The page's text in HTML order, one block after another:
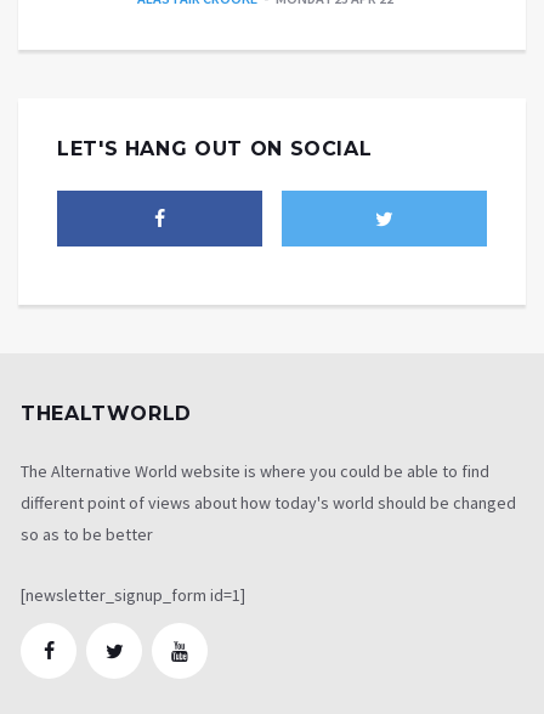
LET'S HANG OUT ON SOCIAL
THEALTWORLD
The Alternative World website is where you could be able to find
different point of views about how today's world should be changed
so as to be better
[newsletter_signup_form id=1]